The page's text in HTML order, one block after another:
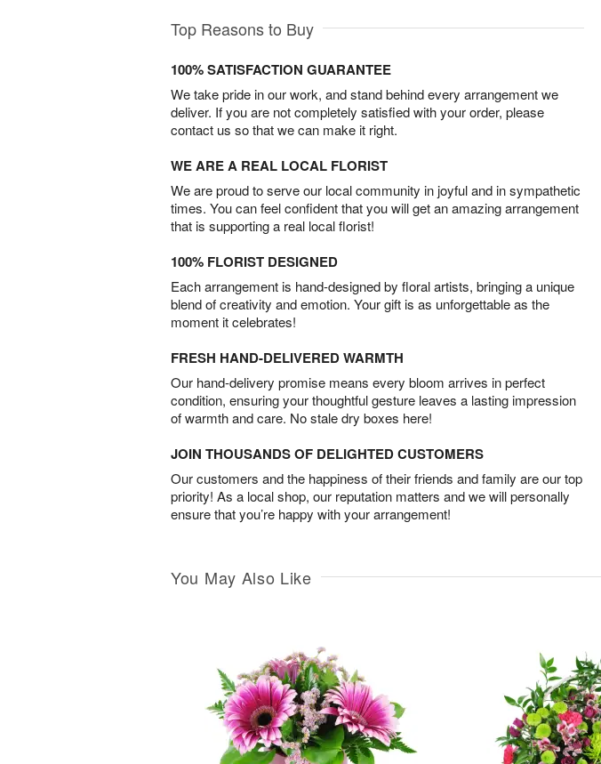
Top Reasons to Buy
100% SATISFACTION GUARANTEE
We take pride in our work, and stand behind every arrangement we
deliver. If you are not completely satisfied with your order, please
contact us so that we can make it right.
WE ARE A REAL LOCAL FLORIST
We are proud to serve our local community in joyful and in sympathetic
times. You can feel confident that you will get an amazing arrangement
that is supporting a real local florist!
100% FLORIST DESIGNED
Each arrangement is hand-designed by floral artists, bringing a unique
blend of creativity and emotion. Your gift is as unforgettable as the
moment it celebrates!
FRESH HAND-DELIVERED WARMTH
Our hand-delivery promise means every bloom arrives in perfect
condition, ensuring your thoughtful gesture leaves a lasting impression
of warmth and care. No stale dry boxes here!
JOIN THOUSANDS OF DELIGHTED CUSTOMERS
Our customers and the happiness of their friends and family are our top
priority! As a local shop, our reputation matters and we will personally
ensure that you’re happy with your arrangement!
You May Also Like